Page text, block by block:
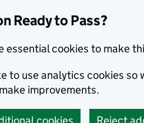
Ready to Pass?
essential cookies to make
to use analytics cookies
improvements.